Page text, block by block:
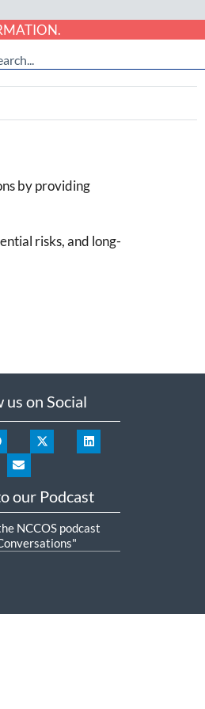
by providing
risks, and long-
us on Social
our Podcast
NCCOS podcast